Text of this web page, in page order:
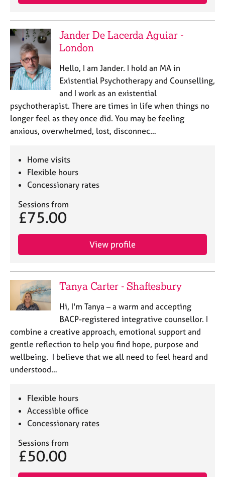
Jander De Lacerda Aguiar -
London
Hello, I am Jander. I hold an MA in
Existential Psychotherapy and Counselling,
and I work as an existential
psychotherapist. There are times in life when things no
longer feel as they once did. You may be feeling
anxious, overwhelmed, lost, disconnec…
Home visits
Flexible hours
Concessionary rates
Sessions from
£75.00
View profile
Tanya Carter - Shaftesbury
Hi, I'm Tanya – a warm and accepting
BACP-registered integrative counsellor. I
combine a creative approach, emotional support and
gentle reflection to help you find hope, purpose and
wellbeing. I believe that we all need to feel heard and
understood…
Flexible hours
Accessible office
Concessionary rates
Sessions from
£50.00